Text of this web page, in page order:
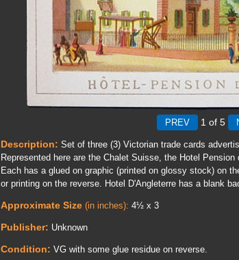
1 of 5
Description: Set of three (3) Victorian trade cards
Represented here are the Chalet Suisse, the Hotel
Each has a glued on graphic (printed on glossy stock) on
or printing on the reverse. Hotel D'Angleterre has a blank
Approximate Size (in inches): 4½ x 3
Publisher: Unknown
Condition: VG with some glue residue on reverse.